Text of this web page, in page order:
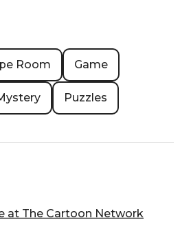
Room Game
Puzzles
at The Cartoon Network